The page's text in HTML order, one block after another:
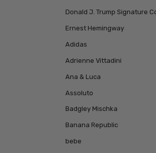
Donald J. Trump Signature
Ernest Hemingway
Adidas
Adrienne Vittadini
Ana & Luca
Assoluto
Badgley Mischka
Banana Republic
bebe